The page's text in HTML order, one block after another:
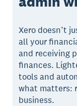
Xero doesn’t
all your
and receiving
finances.
tools and
what matters:
business.